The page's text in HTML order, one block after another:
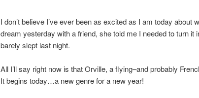
I don’t believe I’ve ever been as excited as I am today about
dream yesterday with a friend, she told me I needed to turn it
barely slept last night.
All I’ll say right now is that Orville, a flying–and probably
It begins today…a new genre for a new year!